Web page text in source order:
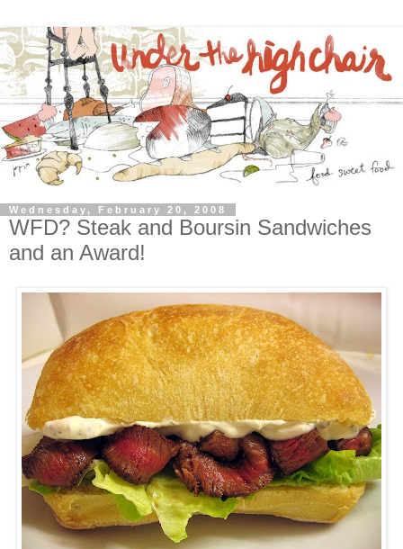
Wednesday, February 20, 2008
WFD? Steak and Boursin Sandwiches
and an Award!